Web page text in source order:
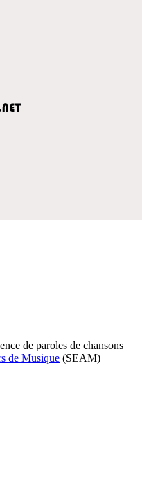
de paroles de chansons
de Musique (SEAM)